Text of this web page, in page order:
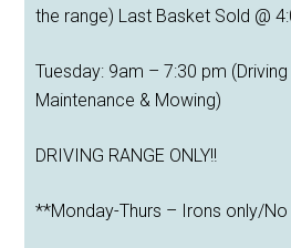
the range) Last Basket Sold @
Tuesday: 9am – 7:30 pm
Maintenance & Mowing)
DRIVING RANGE ONLY!!
**Monday-Thurs – Irons only/